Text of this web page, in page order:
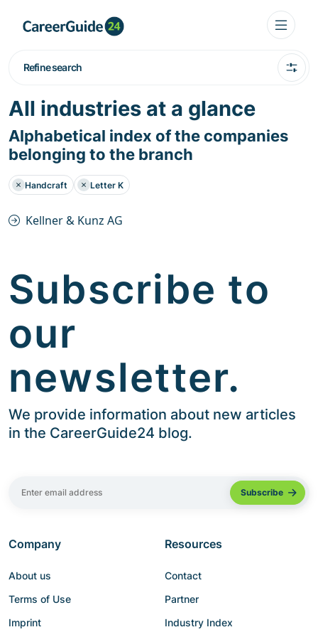
Refine search
All industries at a glance
Alphabetical index of the companies
belonging to the branch
Handcraft Letter K
Kellner & Kunz AG
Subscribe to
our
newsletter.
We provide information about new articles
in the CareerGuide24 blog.
Company
About us
Terms of Use
Imprint
Resources
Contact
Partner
Industry Index